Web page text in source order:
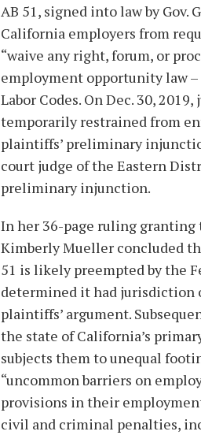
AB 51, signed into law by Gov.
California employers from
“waive any right, forum, or
employment opportunity law
Labor Codes. On Dec. 30,
temporarily restrained from
plaintiffs’ preliminary
court judge of the Eastern
preliminary injunction.
In her 36-page ruling
Kimberly Mueller concluded
51 is likely preempted by the
determined it had jurisdiction
plaintiffs’ argument.
the state of California’s
subjects them to unequal
“uncommon barriers on
provisions in their
civil and criminal penalties,